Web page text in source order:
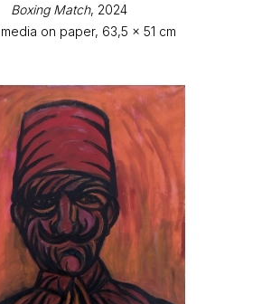
Boxing Match, 2024
on paper, 63,5 x 51 cm